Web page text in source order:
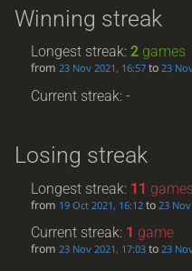
Winning streak
Longest streak:2 games
from23 Nov 2021, 16:57 to23
Current streak: -
Losing streak
Longest streak: 11
from 19 Oct 2021, 16:12 to23
Current streak: 1 game
from23 Nov 2021, 17:03 to23